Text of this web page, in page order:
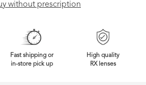
without prescription
Fast shipping or
in-store pick up
High quality
RX lenses